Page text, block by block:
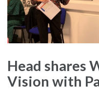
Head shares
Vision with